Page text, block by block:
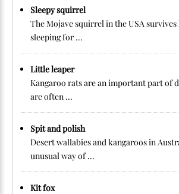
Sleepy squirrel
The Mojave squirrel in the USA
sleeping for ...
Little leaper
Kangaroo rats are an important part of
are often ...
Spit and polish
Desert wallabies and kangaroos in
unusual way of ...
Kit fox